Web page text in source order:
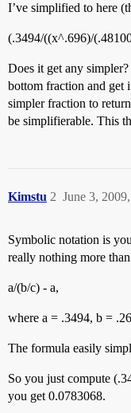
I’ve simplified to here
(.3494/((x^.696)/
Does it get any
bottom fraction and get
simpler fraction to
be simplifierable. This
Kimstu June 3,
2
Symbolic notation is
really nothing more than
a/(b/c) - a,
where a = .3494, b =
The formula easily
So you just compute
you get 0.0783068.